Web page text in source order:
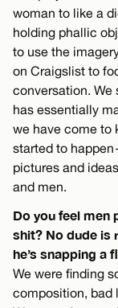
woman to like a
holding phallic
to use the
on Craigslist to
conversation. We
has essentially
we have come to
started to
pictures and
and men.
Do you feel men
shit? No dude is
he’s snapping a
We were finding
composition, bad